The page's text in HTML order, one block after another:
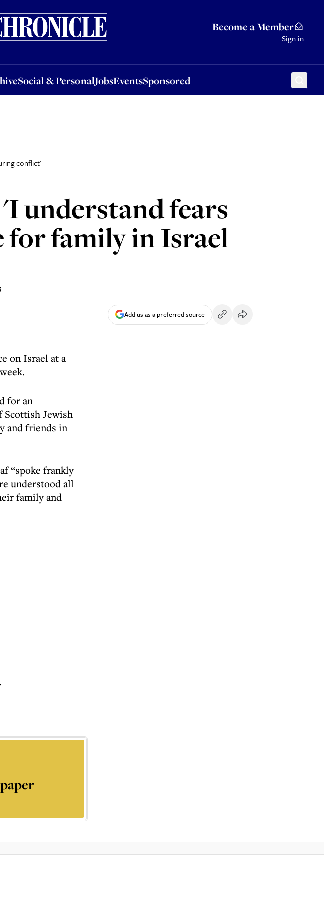
Become a Member
Sign in
Social & PersonalJobsEventsSponsored
& PersonalJobsEventsSponsored
conflict'
understand fears
for family in Israel
Add us as a preferred source
on Israel at a
for an
Scottish Jewish
and friends in
“spoke frankly
understood all
family and